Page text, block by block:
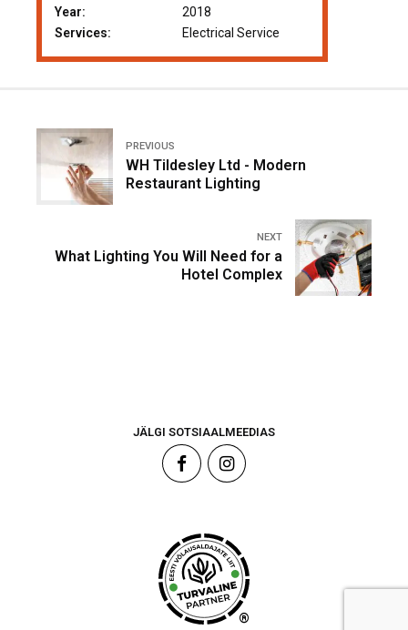
Year:
2018
Services:
Electrical Service
PREVIOUS
WH Tildesley Ltd - Modern
Restaurant Lighting
NEXT
What Lighting You Will Need for a
Hotel Complex
JÄLGI SOTSIAALMEEDIAS
®